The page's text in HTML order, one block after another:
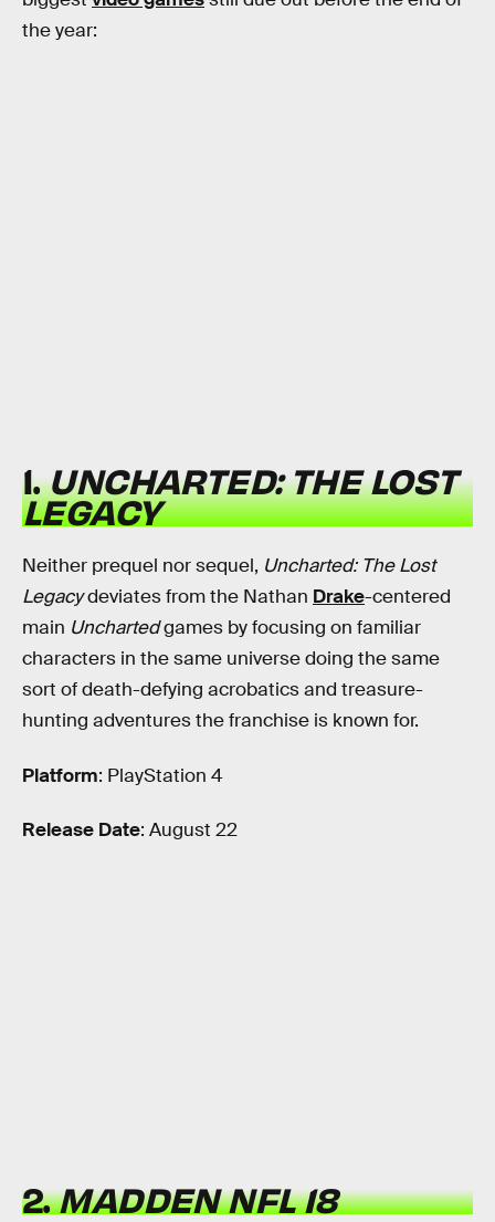
the year:
1.UNCHARTED: THE LOST
LEGACY
Neither prequel nor sequel, Uncharted: The Lost
Legacydeviates from the Nathan Drake-centered
main Unchartedgames by focusing on familiar
characters in the same universe doing the same
sort of death-defying acrobatics and treasure-
hunting adventures the franchise is known for.
Platform: PlayStation 4
Release Date: August 22
2.MADDEN NFL 18